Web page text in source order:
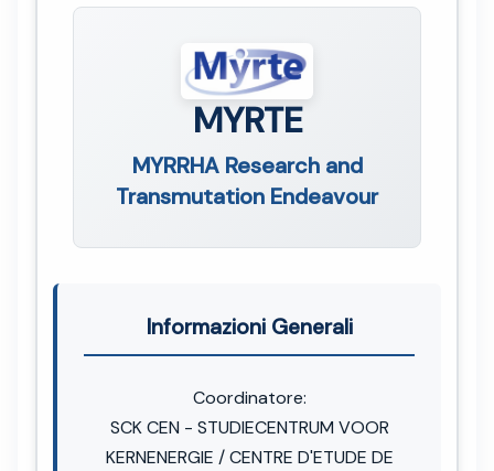
MYRTE
MYRRHA Research and
Transmutation Endeavour
Informazioni Generali
Coordinatore:
SCK CEN - STUDIECENTRUM VOOR
KERNENERGIE / CENTRE D'ETUDE DE